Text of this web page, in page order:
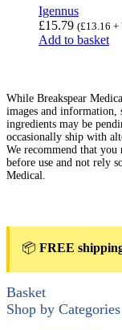
Igennus
£15.79 (£13.16 +
Add to basket
While Breakspear
images and information,
ingredients may be
occasionally ship with
We recommend that
before use and not rely
Medical.
📦 FREE
Basket
Shop by Categories